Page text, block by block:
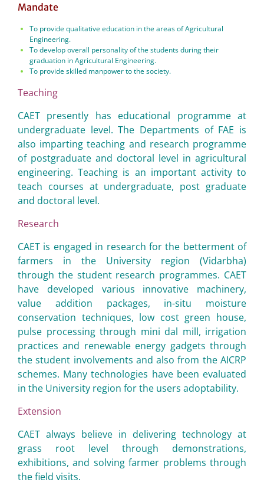
Mandate
To provide qualitative education in the areas of Agricultural
Engineering.
To develop overall personality of the students during their
graduation in Agricultural Engineering.
To provide skilled manpower to the society.
Teaching
CAET presently has educational programme at
undergraduate level. The Departments of FAE is
also imparting teaching and research programme
of postgraduate and doctoral level in agricultural
engineering. Teaching is an important activity to
teach courses at undergraduate, post graduate
and doctoral level.
Research
CAET is engaged in research for the betterment of
farmers in the University region (Vidarbha)
through the student research programmes. CAET
have developed various innovative machinery,
value addition packages, in-situ moisture
conservation techniques, low cost green house,
pulse processing through mini dal mill, irrigation
practices and renewable energy gadgets through
the student involvements and also from the AICRP
schemes. Many technologies have been evaluated
in the University region for the users adoptability.
Extension
CAET always believe in delivering technology at
grass root level through demonstrations,
exhibitions, and solving farmer problems through
the field visits.